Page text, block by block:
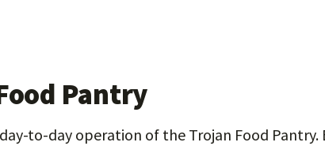
Pantry
to-day operation of the Trojan Food